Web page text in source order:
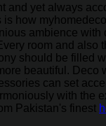
and yet always
is how
ambience with
room and also
should be filled
beautiful. Deco
can set
with the
Pakistan's finest